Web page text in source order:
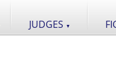
JUDGES ▼